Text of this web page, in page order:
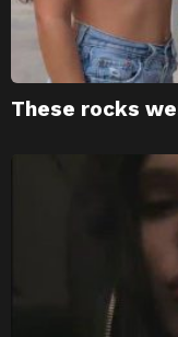
These rocks